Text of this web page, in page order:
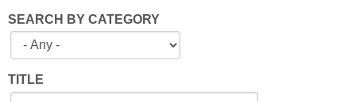
SEARCH BY CATEGORY
TITLE